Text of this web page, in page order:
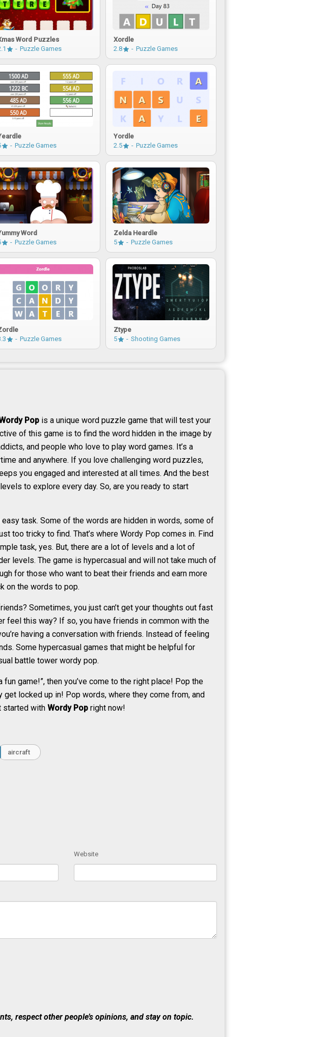
Word Puzzles
Puzzle Games
Xordle
2.8
Puzzle Games
Puzzle Games
Yordle
2.5
Puzzle Games
Word
Puzzle Games
Zelda Heardle
5
Puzzle Games
Puzzle Games
Ztype
5
Shooting Games
Pop is a unique word puzzle game that will test your
of this game is to find the word hidden in the image by
and people who love to play word games. It’s a
and anywhere. If you love challenging word puzzles,
you engaged and interested at all times. And the best
to explore every day. So, are you ready to start
task. Some of the words are hidden in words, some of
too tricky to find. That’s where Wordy Pop comes in. Find
task, yes. But, there are a lot of levels and a lot of
levels. The game is hypercasual and will not take much of
for those who want to beat their friends and earn more
on the words to pop.
Sometimes, you just can’t get your thoughts out fast
feel this way? If so, you have friends in common with the
having a conversation with friends. Instead of feeling
Some hypercasual games that might be helpful for
battle tower wordy pop.
game!”, then you’ve come to the right place! Pop the
locked up in! Pop words, where they come from, and
started with Wordy Pop right now!
aircraft
Website
respect other people’s opinions, and stay on topic.